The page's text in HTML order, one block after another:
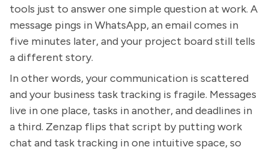
tools just to answer one simple question at work. A
message pings in WhatsApp, an email comes in
five minutes later, and your project board still tells
a different story.
In other words, your communication is scattered
and your business task tracking is fragile. Messages
live in one place, tasks in another, and deadlines in
a third. Zenzap flips that script by putting work
chat and task tracking in one intuitive space, so